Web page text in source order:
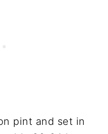
pint and set in